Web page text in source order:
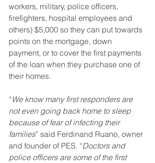
workers, military, police officers,
firefighters, hospital employees and
others) $5,000 so they can put towards
points on the mortgage, down
payment, or to cover the first payments
of the loan when they purchase one of
their homes.
“ We know many first responders are
not even going back home to sleep
because of fear of infecting their
families” said Ferdinand Ruano, owner
and founder of PES. “Doctors and
police officers are some of the first